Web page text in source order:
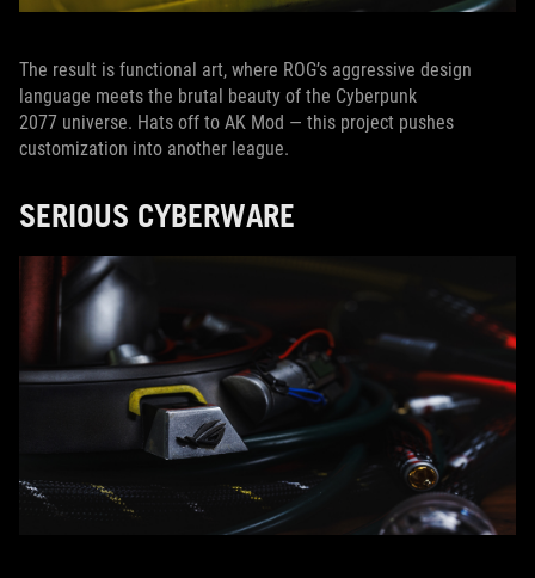
The result is functional art, where ROG’s aggressive design
language meets the brutal beauty of the Cyberpunk
2077 universe. Hats off to AK Mod — this project pushes
customization into another league.
SERIOUS CYBERWARE